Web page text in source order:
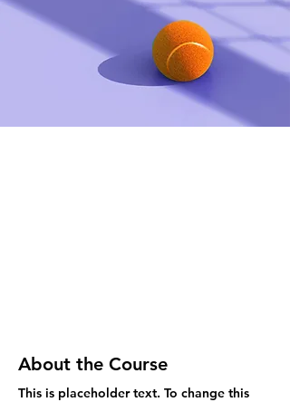
About the Course
This is placeholder text. To change this